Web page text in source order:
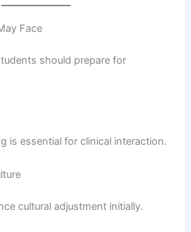
Face
should prepare for
is essential for clinical interaction.
cultural adjustment initially.